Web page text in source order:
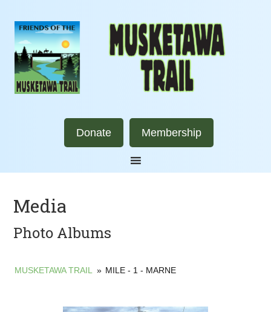
Donate Membership
Media
Photo Albums
MUSKETAWA TRAIL » MILE - 1 - MARNE